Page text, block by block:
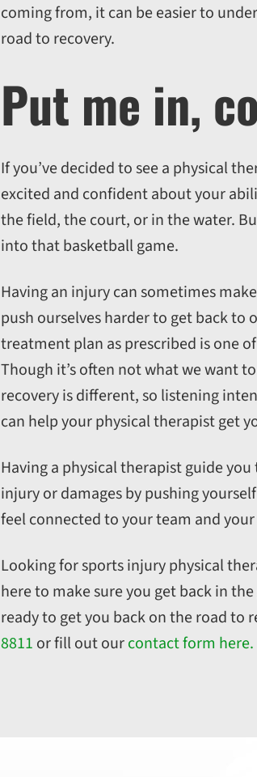
coming from, it can be easier to
road to recovery.
Put me in,
If you’ve decided to see a physical
excited and confident about your
the field, the court, or in the water.
into that basketball game.
Having an injury can sometimes
push ourselves harder to get back
treatment plan as prescribed is one
Though it’s often not what we want
recovery is different, so listening
can help your physical therapist get
Having a physical therapist guide
injury or damages by pushing
feel connected to your team and
Looking for sports injury physical
here to make sure you get back in
ready to get you back on the road to
8811 or fill out ourcontact form here.